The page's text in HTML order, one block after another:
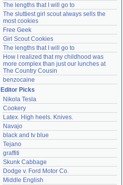
The lengths that I will go to
The sluttiest girl scout always sells the
most cookies
Free Geek
Girl Scout Cookies
The lengths that I will go to
How I realized that my childhood was
more complex than just our lunches at
The Country Cousin
benzocaine
Editor Picks
Nikola Tesla
Cookery
Latex. High heels. Knives.
Navajo
black and tv blue
Tejano
graffiti
Skunk Cabbage
Dodge v. Ford Motor Co.
Middle English